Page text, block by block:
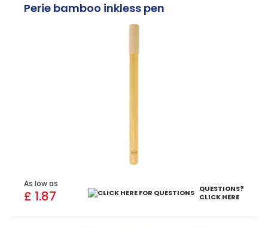
Perie bamboo inkless pen
As low as
£ 1.87
QUESTIONS?
CLICK HERE